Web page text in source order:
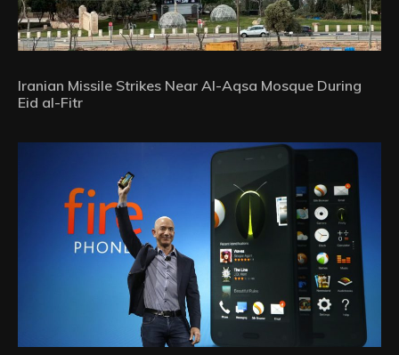
Iranian Missile Strikes Near Al-Aqsa Mosque During
Eid al-Fitr